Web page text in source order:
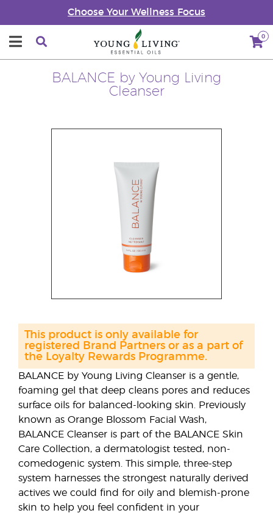
Choose Your Wellness Focus
0
BALANCE by Young Living
Cleanser
BALANCE by Young Living Cleanser is a gentle,
foaming gel that deep cleans pores and reduces
surface oils for balanced-looking skin. Previously
known as Orange Blossom Facial Wash,
BALANCE Cleanser is part of the BALANCE Skin
Care Collection, a dermatologist tested, non-
comedogenic system. This simple, three-step
system harnesses the strongest naturally derived
actives we could find for oily and blemish-prone
skin to help you feel confident in your
This product is only available for
registered Brand Partners or as a part of
the Loyalty Rewards Programme.